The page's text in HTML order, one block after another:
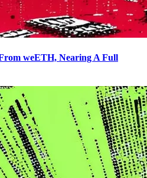
weETH, Nearing A Full